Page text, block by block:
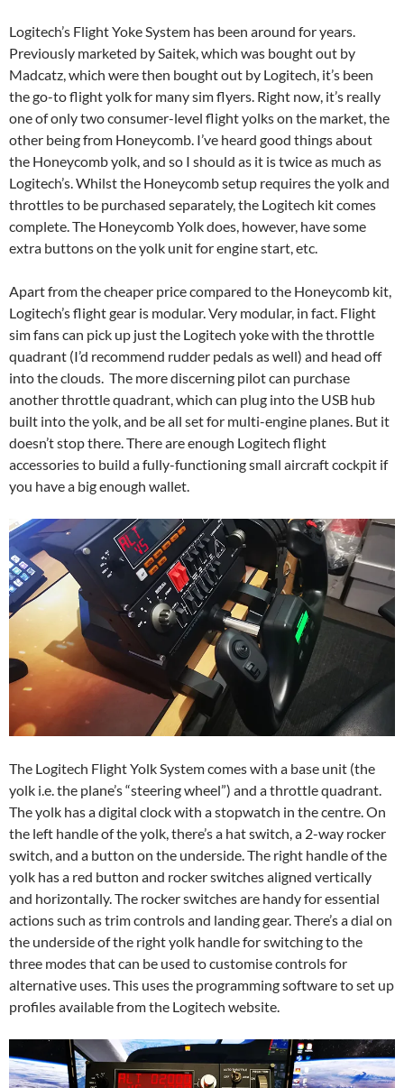
Logitech’s Flight Yoke System has been around for years.
Previously marketed by Saitek, which was bought out by
Madcatz, which were then bought out by Logitech, it’s been
the go-to flight yolk for many sim flyers. Right now, it’s really
one of only two consumer-level flight yolks on the market, the
other being from Honeycomb. I’ve heard good things about
the Honeycomb yolk, and so I should as it is twice as much as
Logitech’s. Whilst the Honeycomb setup requires the yolk and
throttles to be purchased separately, the Logitech kit comes
complete. The Honeycomb Yolk does, however, have some
extra buttons on the yolk unit for engine start, etc.
Apart from the cheaper price compared to the Honeycomb kit,
Logitech’s flight gear is modular. Very modular, in fact. Flight
sim fans can pick up just the Logitech yoke with the throttle
quadrant (I’d recommend rudder pedals as well) and head off
into the clouds. The more discerning pilot can purchase
another throttle quadrant, which can plug into the USB hub
built into the yolk, and be all set for multi-engine planes. But it
doesn’t stop there. There are enough Logitech flight
accessories to build a fully-functioning small aircraft cockpit if
you have a big enough wallet.
The Logitech Flight Yolk System comes with a base unit (the
yolk i.e. the plane’s “steering wheel”) and a throttle quadrant.
The yolk has a digital clock with a stopwatch in the centre. On
the left handle of the yolk, there’s a hat switch, a 2-way rocker
switch, and a button on the underside. The right handle of the
yolk has a red button and rocker switches aligned vertically
and horizontally. The rocker switches are handy for essential
actions such as trim controls and landing gear. There’s a dial on
the underside of the right yolk handle for switching to the
three modes that can be used to customise controls for
alternative uses. This uses the programming software to set up
profiles available from the Logitech website.